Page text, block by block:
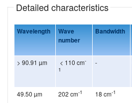
Detailed characteristics
Wavelength
Wave
number
Bandwidth
> 90.91 µm < 110 cm-
1
-
49.50 µm 202 cm-1 18 cm-1